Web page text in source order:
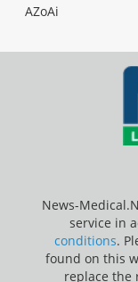
AZoAi
News-
service in
conditions.
found on this
replace the